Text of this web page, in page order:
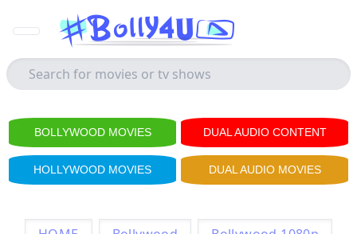
BOLLYWOOD MOVIES DUAL AUDIO CONTENT
HOLLYWOOD MOVIES DUAL AUDIO MOVIES